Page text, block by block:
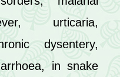
urticaria,
dysentery,
in snake